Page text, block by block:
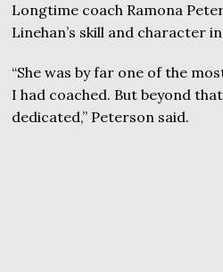
Longtime coach Ramona
Linehan’s skill and character
“She was by far one of the
I had coached. But beyond
dedicated,” Peterson said.